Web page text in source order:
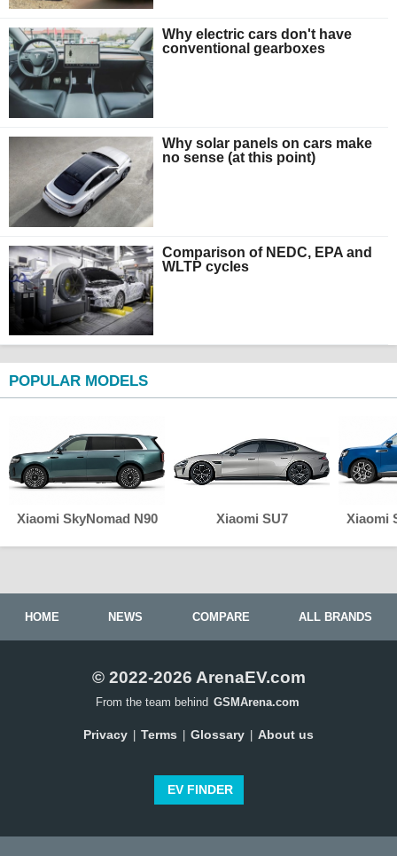
Why electric cars don't have
conventional gearboxes
Why solar panels on cars make
no sense (at this point)
Comparison of NEDC, EPA and
WLTP cycles
POPULAR MODELS
Xiaomi SkyNomad N90 Xiaomi SU7 Xiaomi
HOME NEWS COMPARE ALL BRANDS
© 2022-2026 ArenaEV.com
From the team behind GSMArena.com
Privacy Terms Glossary About us
EV FINDER